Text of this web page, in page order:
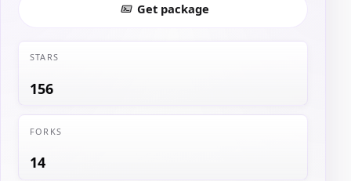
Get package
STARS
156
FORKS
14